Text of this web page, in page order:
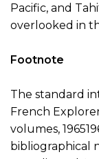
Pacific, and
overlooked in
Footnote
The standard
French
volumes,
bibliographical